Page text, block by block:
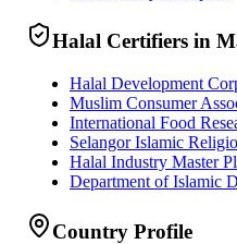
Halal Certifiers in
Halal Development
Muslim Consumer
International Food
Selangor Islamic
Halal Industry Master
Department of Islamic
Country Profile